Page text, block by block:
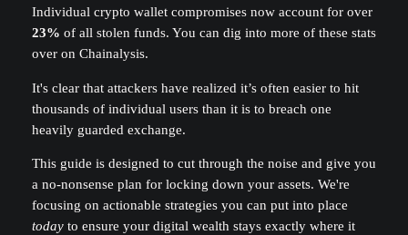
Individual crypto wallet compromises now account for over
23% of all stolen funds. You can dig into more of these stats
over on Chainalysis.
It's clear that attackers have realized it’s often easier to hit
thousands of individual users than it is to breach one
heavily guarded exchange.
This guide is designed to cut through the noise and give you
a no-nonsense plan for locking down your assets. We're
focusing on actionable strategies you can put into place
todayto ensure your digital wealth stays exactly where it